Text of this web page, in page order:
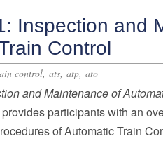
Inspection and
Control
control, ats, atp, ato
and Maintenance of
participants with an
of Automatic Train